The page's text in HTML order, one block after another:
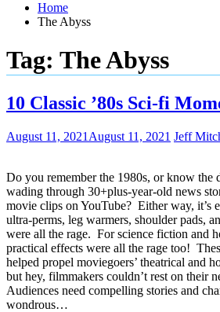
Home
The Abyss
Tag: The Abyss
10 Classic ’80s Sci-fi
August 11, 2021 August 11, 2021 Jeff
Do you remember the 1980s, or know the
wading through 30+plus-year-old news
movie clips on YouTube? Either way, it’s
ultra-perms, leg warmers, shoulder pads,
were all the rage. For science fiction and
practical effects were all the rage too!
helped propel moviegoers’ theatrical and
but hey, filmmakers couldn’t rest on their
Audiences need compelling stories and
wondrous…